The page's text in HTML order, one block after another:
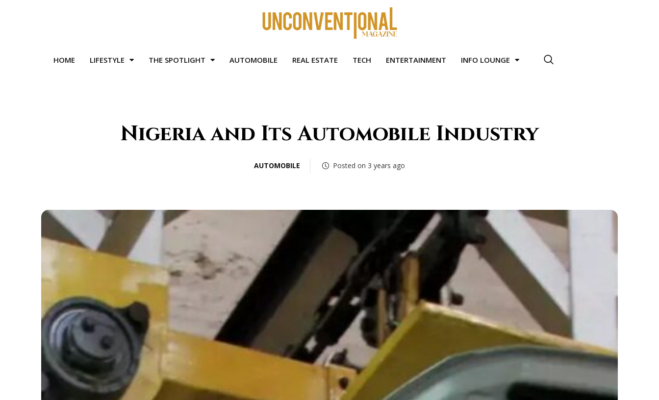
HOME LIFESTYLE THE SPOTLIGHT AUTOMOBILE REAL ESTATE TECH ENTERTAINMENT INFO LOUNGE
Nigeria and Its Automobile Industry
AUTOMOBILE Posted on 3 years ago